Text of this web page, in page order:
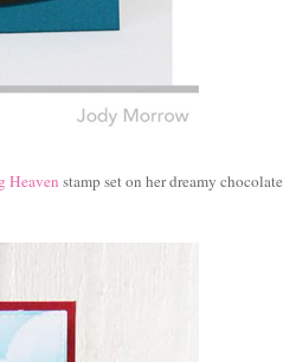
Heaven stamp set on her dreamy chocolate